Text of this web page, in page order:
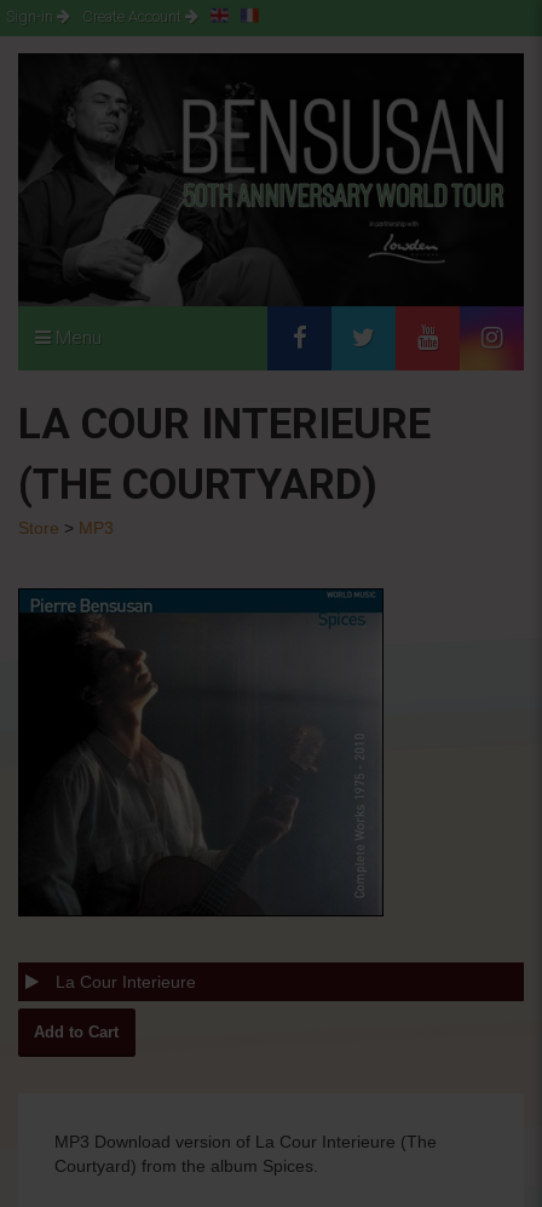
Sign-in Create Account
Menu
LA COUR INTERIEURE
(THE COURTYARD)
Store > MP3
La Cour Interieure
MP3 Download version of La Cour Interieure (The
Courtyard) from the album Spices.